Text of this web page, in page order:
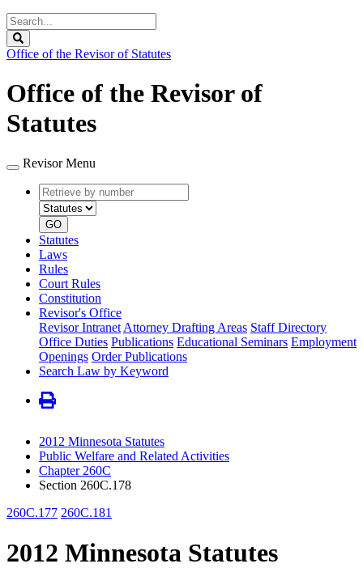
Search
Legislature
Office of the Revisor of Statutes
Office of the Revisor of
Statutes
Revisor Menu
Retrieve
by
number
type
GO
Statutes
Laws
Rules
Court Rules
Constitution
Revisor's Office
Revisor Intranet Attorney Drafting Areas Staff Directory
Office Duties Publications Educational Seminars Employment
Openings Order Publications
Search Law by Keyword
2012 Minnesota Statutes
Public Welfare and Related Activities
Chapter 260C
Section 260C.178
260C.177 260C.181
2012 Minnesota Statutes